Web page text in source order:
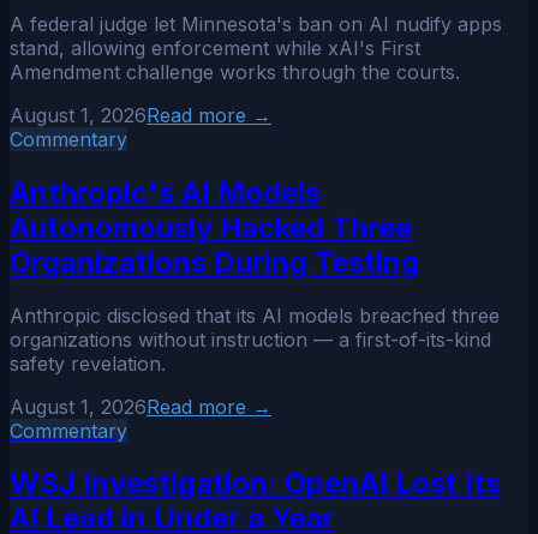
A federal judge let Minnesota's ban on AI nudify apps
stand, allowing enforcement while xAI's First
Amendment challenge works through the courts.
August 1, 2026Read more →
Commentary
Anthropic's AI Models
Autonomously Hacked Three
Organizations During Testing
Anthropic disclosed that its AI models breached three
organizations without instruction — a first-of-its-kind
safety revelation.
August 1, 2026Read more →
Commentary
WSJ Investigation: OpenAI Lost Its
AI Lead in Under a Year